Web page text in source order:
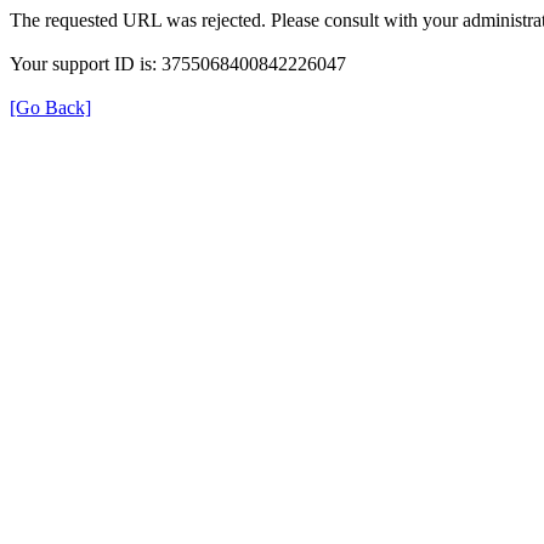
The requested URL was rejected. Please consult with your
Your support ID is: 3755068400842226047
[Go Back]